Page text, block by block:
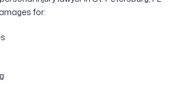
for: